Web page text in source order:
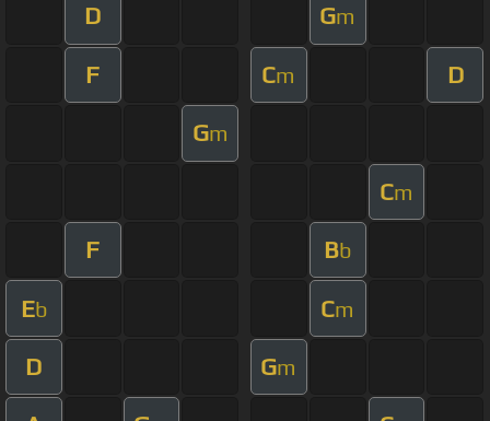
D Gm
F Cm D
Gm
Cm
F Bb
Eb Cm
D Gm